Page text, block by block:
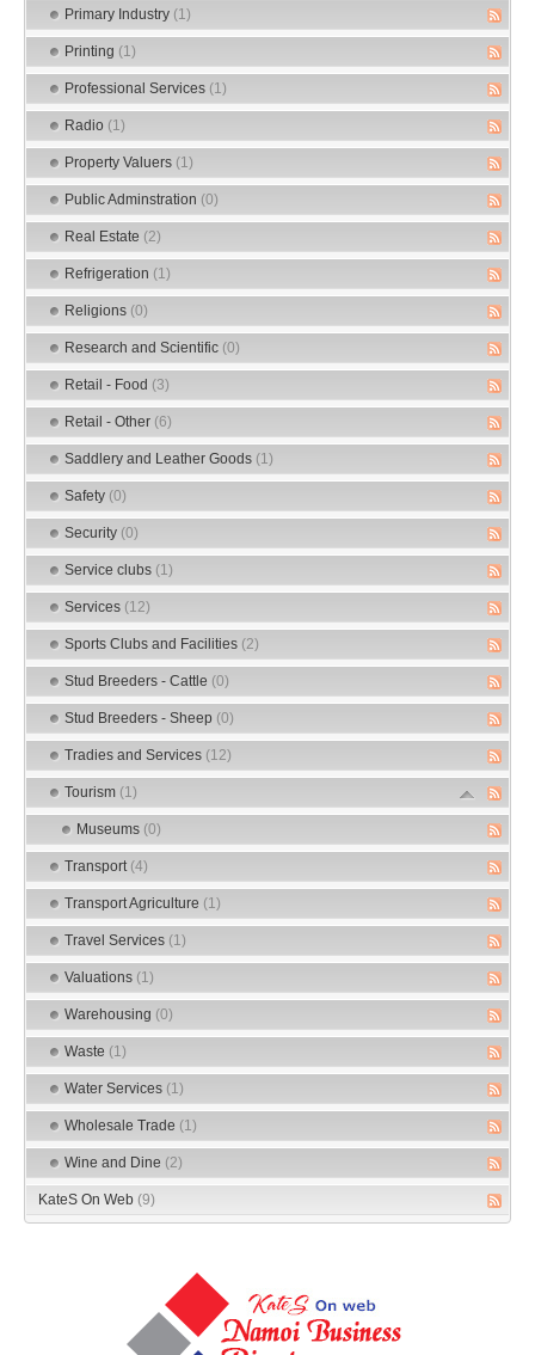
Primary Industry (1)
Printing (1)
Professional Services (1)
Radio (1)
Property Valuers (1)
Public Adminstration (0)
Real Estate (2)
Refrigeration (1)
Religions (0)
Research and Scientific (0)
Retail - Food (3)
Retail - Other (6)
Saddlery and Leather Goods (1)
Safety (0)
Security (0)
Service clubs (1)
Services (12)
Sports Clubs and Facilities (2)
Stud Breeders - Cattle (0)
Stud Breeders - Sheep (0)
Tradies and Services (12)
Tourism (1)
Museums (0)
Transport (4)
Transport Agriculture (1)
Travel Services (1)
Valuations (1)
Warehousing (0)
Waste (1)
Water Services (1)
Wholesale Trade (1)
Wine and Dine (2)
KateS On Web (9)